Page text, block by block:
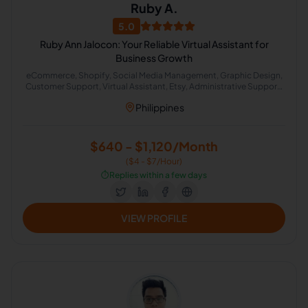
Ruby A.
5.0
Ruby Ann Jalocon: Your Reliable Virtual Assistant for
Business Growth
eCommerce, Shopify, Social Media Management, Graphic Design,
Customer Support, Virtual Assistant, Etsy, Administrative Support,
Philippines
$640 - $1,120/Month
($4 - $7/Hour)
⏱️Replies within a few days
VIEW PROFILE